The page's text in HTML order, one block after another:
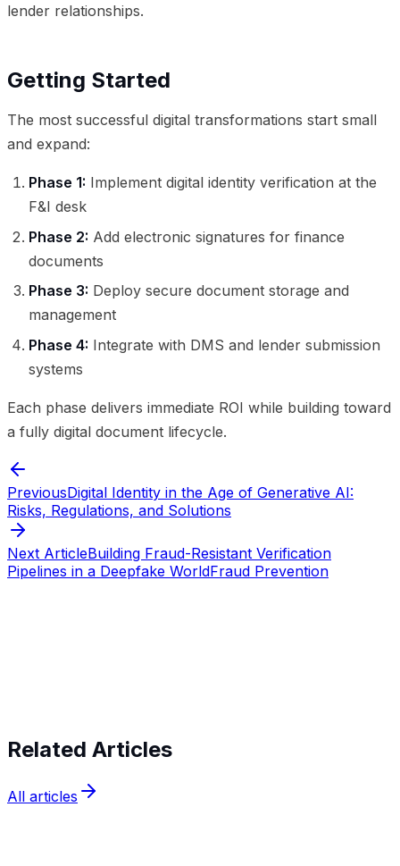
lender relationships.
Getting Started
The most successful digital transformations start small
and expand:
Phase 1: Implement digital identity verification at the
F&I desk
Phase 2: Add electronic signatures for finance
documents
Phase 3: Deploy secure document storage and
management
Phase 4: Integrate with DMS and lender submission
systems
Each phase delivers immediate ROI while building toward
a fully digital document lifecycle.
PreviousDigital Identity in the Age of Generative AI:
Risks, Regulations, and Solutions
Next ArticleBuilding Fraud-Resistant Verification
Pipelines in a Deepfake WorldFraud Prevention
Related Articles
All articles